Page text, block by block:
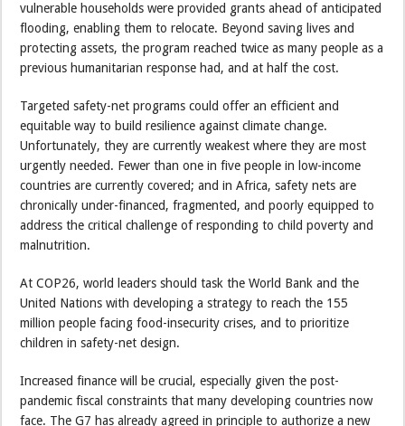
vulnerable households were provided grants ahead of anticipated
flooding, enabling them to relocate. Beyond saving lives and
protecting assets, the program reached twice as many people as a
previous humanitarian response had, and at half the cost.
Targeted safety-net programs could offer an efficient and
equitable way to build resilience against climate change.
Unfortunately, they are currently weakest where they are most
urgently needed. Fewer than one in five people in low-income
countries are currently covered; and in Africa, safety nets are
chronically under-financed, fragmented, and poorly equipped to
address the critical challenge of responding to child poverty and
malnutrition.
At COP26, world leaders should task the World Bank and the
United Nations with developing a strategy to reach the 155
million people facing food-insecurity crises, and to prioritize
children in safety-net design.
Increased finance will be crucial, especially given the post-
pandemic fiscal constraints that many developing countries now
face. The G7 has already agreed in principle to authorize a new